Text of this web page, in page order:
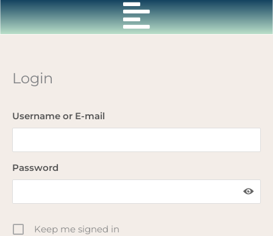
Skip
to
content
Login
Username or E-mail
Password
Keep me signed in